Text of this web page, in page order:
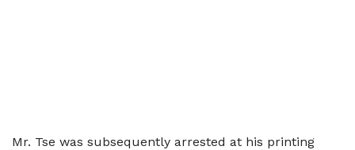
Mr. Tse was subsequently arrested at his printing